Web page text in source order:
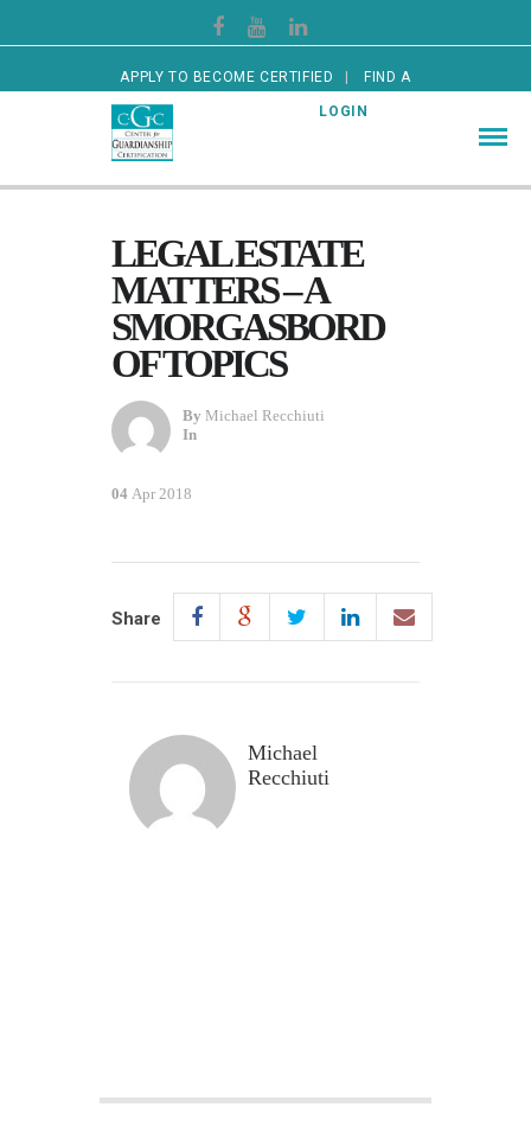
APPLY TO BECOME CERTIFIED FIND A
CERTIFIED GUARDIAN LOGIN
LEGAL ESTATE
MATTERS – A
SMORGASBORD
OF TOPICS
By Michael Recchiuti
In
04 Apr 2018
Share
Michael
Recchiuti